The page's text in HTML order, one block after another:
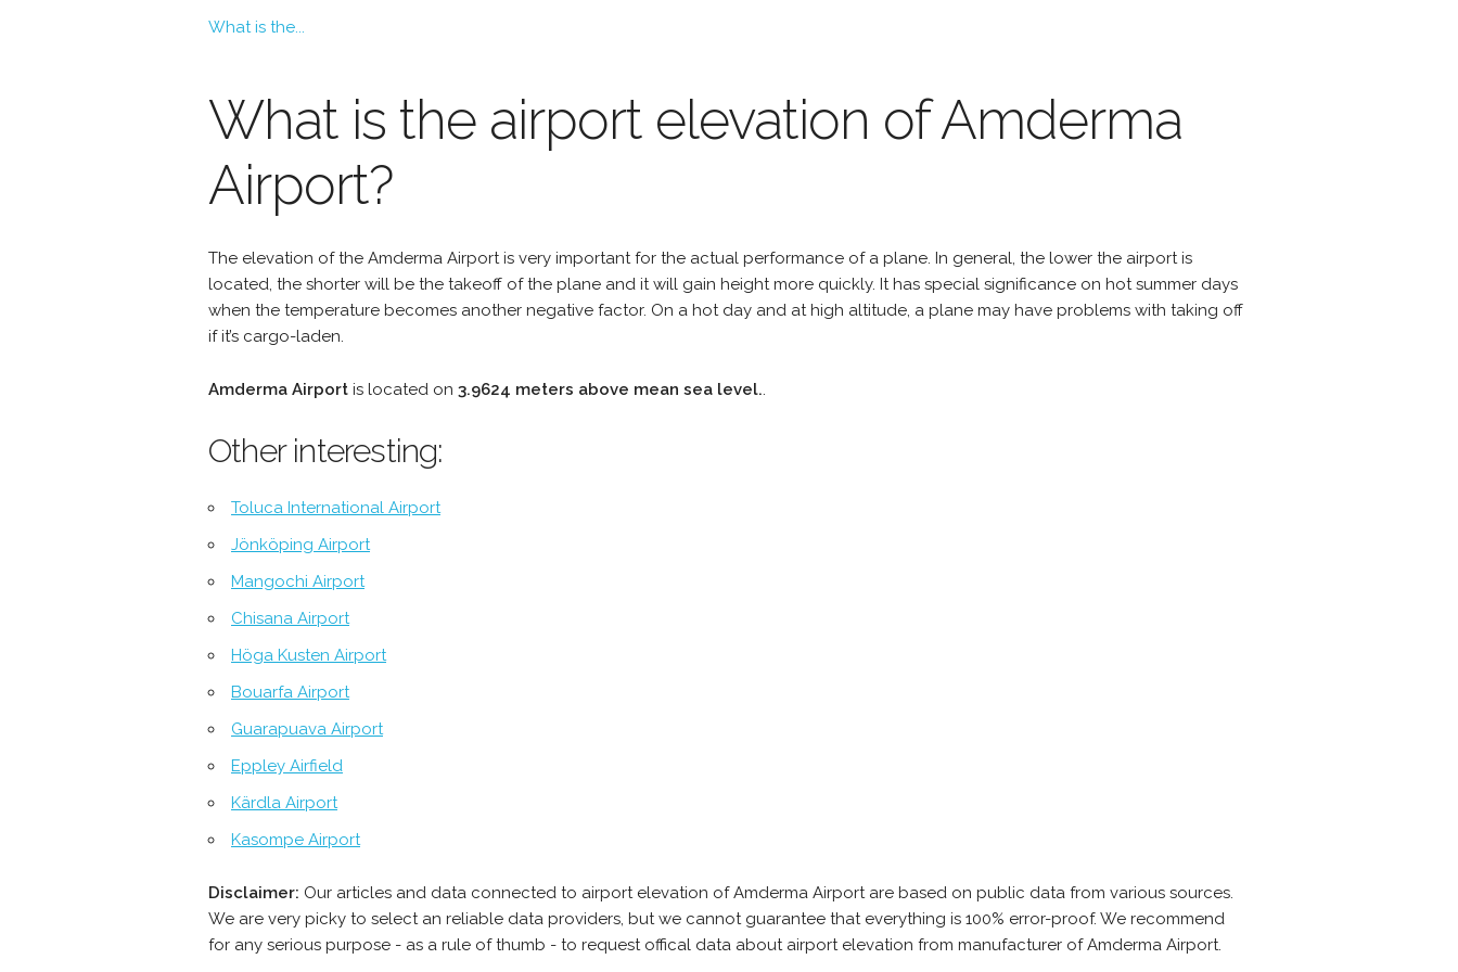
What is the...
What is the airport elevation of Amderma
Airport?
The elevation of the Amderma Airport is very important for the actual performance of a plane. In general, the lower the airport is
located, the shorter will be the takeoff of the plane and it will gain height more quickly. It has special significance on hot summer days
when the temperature becomes another negative factor. On a hot day and at high altitude, a plane may have problems with taking off
if it’s cargo-laden.
Amderma Airport is located on 3.9624 meters above mean sea level..
Other interesting:
Toluca International Airport
Jönköping Airport
Mangochi Airport
Chisana Airport
Höga Kusten Airport
Bouarfa Airport
Guarapuava Airport
Eppley Airfield
Kärdla Airport
Kasompe Airport
Disclaimer: Our articles and data connected to airport elevation of Amderma Airport are based on public data from various sources.
We are very picky to select an reliable data providers, but we cannot guarantee that everything is 100% error-proof. We recommend
for any serious purpose - as a rule of thumb - to request offical data about airport elevation from manufacturer of Amderma Airport.